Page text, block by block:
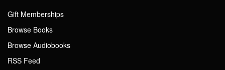
Gift Memberships
Browse Books
Browse Audiobooks
RSS Feed